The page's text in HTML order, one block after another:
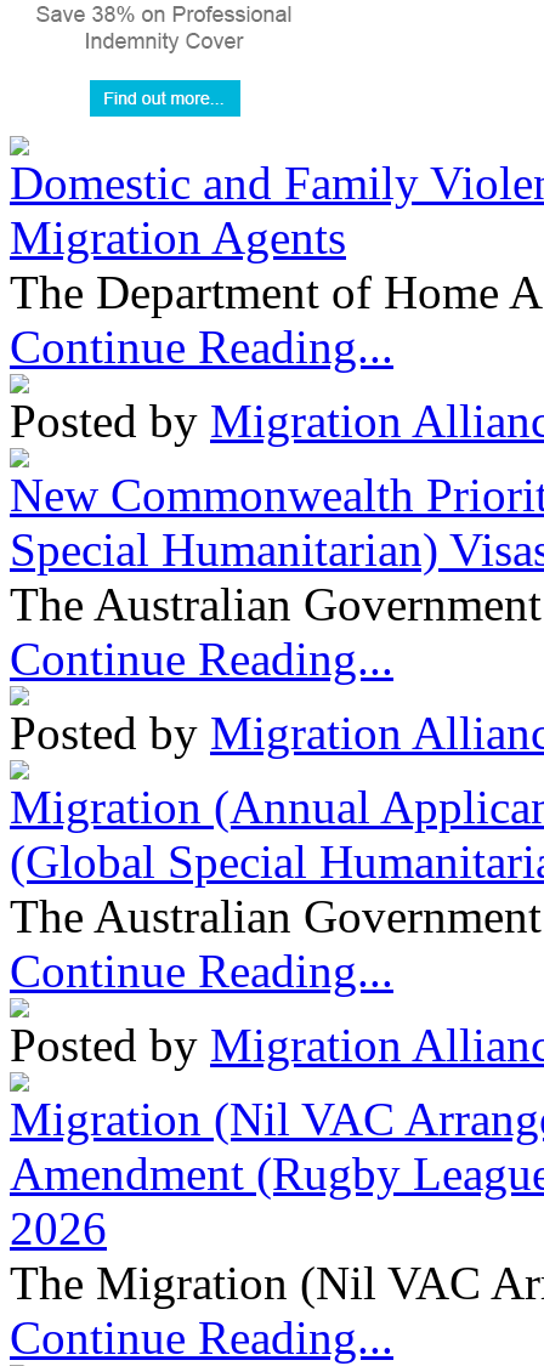
Domestic and Family
Migration Agents
The Department of Home
Continue Reading...
Posted by Migration
New Commonwealth
Special Humanitarian)
The Australian
Continue Reading...
Posted by Migration
Migration (Annual
(Global Special
The Australian
Continue Reading...
Posted by Migration
Migration (Nil VAC
Amendment (Rugby
2026
The Migration (Nil VAC
Continue Reading...